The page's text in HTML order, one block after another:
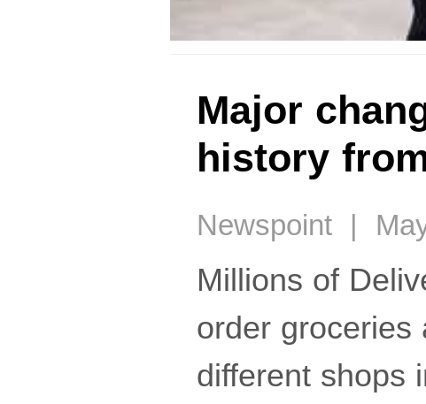
Major
history
Newspoint |
Millions of
order groceries
different shops